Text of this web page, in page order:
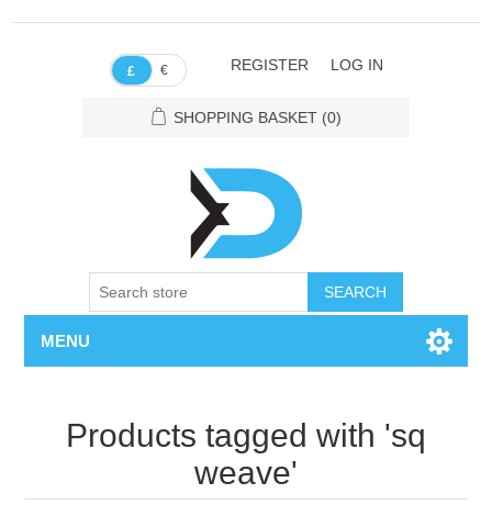
£ € REGISTER LOG IN
SHOPPING BASKET (0)
SEARCH
MENU
Products tagged with 'sq
weave'